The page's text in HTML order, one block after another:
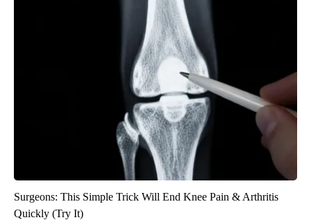
Surgeons: This Simple Trick Will End Knee Pain & Arthritis
Quickly (Try It)